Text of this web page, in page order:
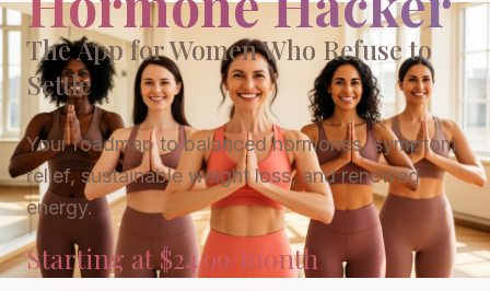
The App for Women Who Refuse to
Settle
Your roadmap to balanced hormones, symptom
relief, sustainable weight loss, and renewed
energy.
Starting at $24.99/month